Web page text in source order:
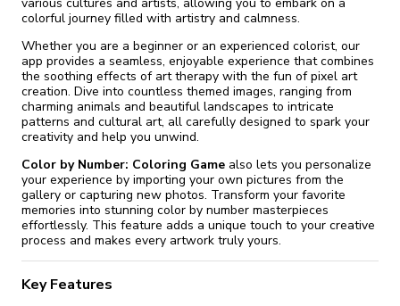
various cultures and artists, allowing you to embark on a
colorful journey filled with artistry and calmness.
Whether you are a beginner or an experienced colorist, our
app provides a seamless, enjoyable experience that combines
the soothing effects of art therapy with the fun of pixel art
creation. Dive into countless themed images, ranging from
charming animals and beautiful landscapes to intricate
patterns and cultural art, all carefully designed to spark your
creativity and help you unwind.
Color by Number: Coloring Game also lets you personalize
your experience by importing your own pictures from the
gallery or capturing new photos. Transform your favorite
memories into stunning color by number masterpieces
effortlessly. This feature adds a unique touch to your creative
process and makes every artwork truly yours.
Key Features